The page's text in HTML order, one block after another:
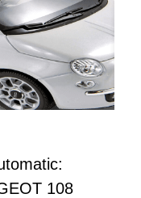
108